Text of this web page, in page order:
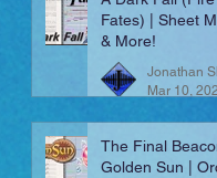
Fates) | Sheet
& More!
Jonathan
Mar 10,
The Final
Golden Sun |